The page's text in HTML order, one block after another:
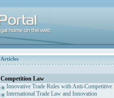
Articles
Competition Law
Innovative Trade Rules with Anti-Competitive
International Trade Law and Innovation